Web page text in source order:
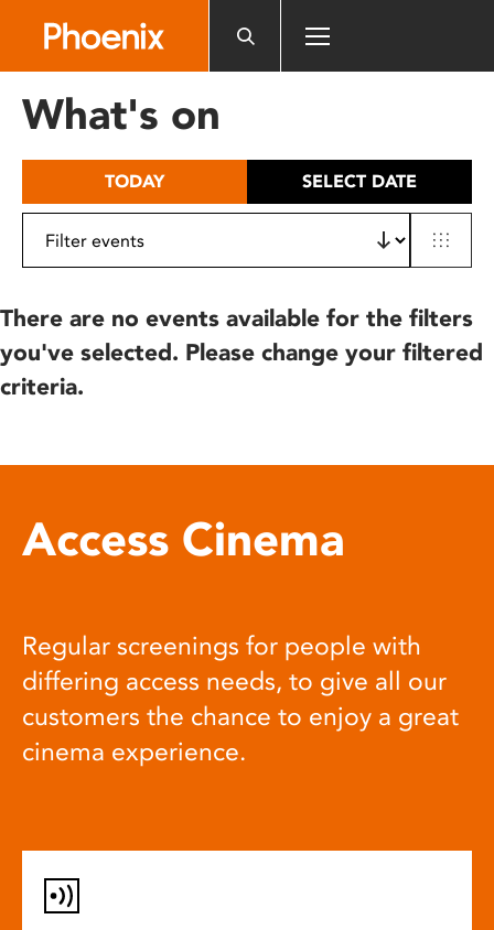
includes
What's on
TODAY SELECT DATE
There are no events available for the filters
you've selected. Please change your filtered
criteria.
Access Cinema
Regular screenings for people with
differing access needs, to give all our
customers the chance to enjoy a great
cinema experience.